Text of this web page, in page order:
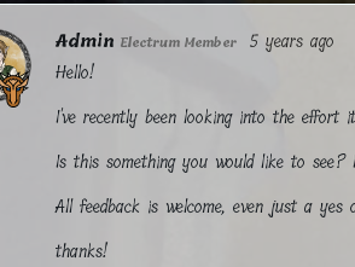
Admin Electrum Member
5 years ago
Hello!
I've recently been looking into the
Is this something you would like to
All feedback is welcome, even just a
thanks!